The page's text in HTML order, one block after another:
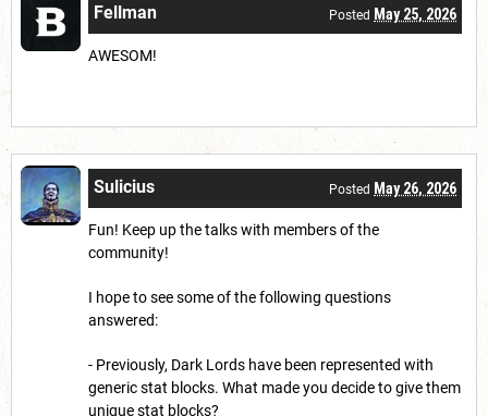
Fellman Posted May 25, 2026
AWESOM!
Sulicius Posted May 26, 2026
Fun! Keep up the talks with members of the
community!
I hope to see some of the following questions
answered:
- Previously, Dark Lords have been represented with
generic stat blocks. What made you decide to give them
unique stat blocks?